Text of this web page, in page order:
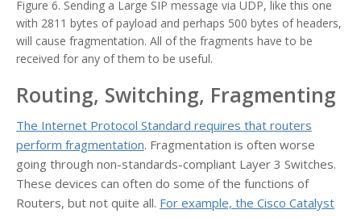
Figure 6. Sending a Large SIP message via UDP, like this one
with 2811 bytes of payload and perhaps 500 bytes of headers,
will cause fragmentation. All of the fragments have to be
received for any of them to be useful.
Routing, Switching, Fragmenting
The Internet Protocol Standard requires that routers
perform fragmentation. Fragmentation is often worse
going through non-standards-compliant Layer 3 Switches.
These devices can often do some of the functions of
Routers, but not quite all. For example, the Cisco Catalyst